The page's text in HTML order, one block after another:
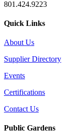
801.424.9223
Quick Links
About Us
Supplier Directory
Events
Certifications
Contact Us
Public Gardens